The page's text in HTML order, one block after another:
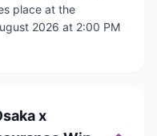
place at the
2026 at 2:00 PM
x